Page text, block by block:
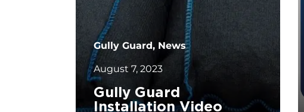
Gully Guard, News
August 7, 2023
Gully Guard
Installation Video